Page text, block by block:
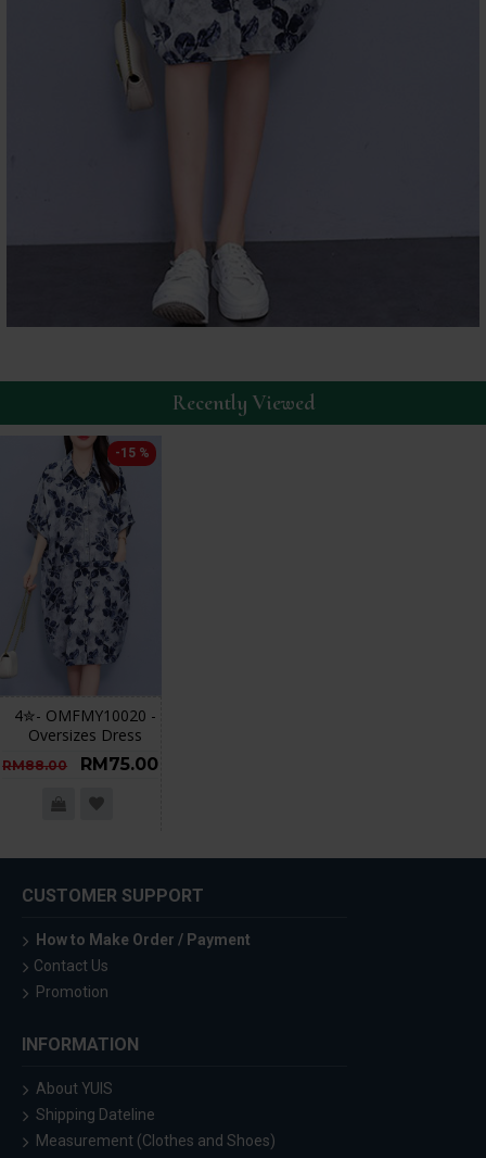
Recently Viewed
-15 %
4✮- OMFMY10020 -
Oversizes Dress
RM88.00 RM75.00
CUSTOMER SUPPORT
How to Make Order / Payment
Contact Us
Promotion
INFORMATION
About YUIS
Shipping Dateline
Measurement (Clothes and Shoes)